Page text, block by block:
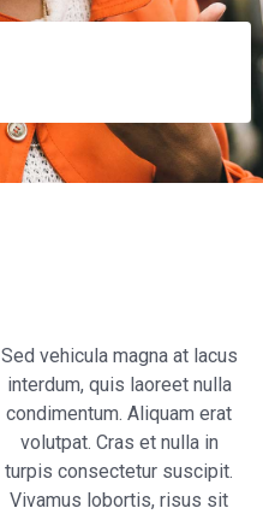
Sed vehicula magna at lacus
interdum, quis laoreet nulla
condimentum. Aliquam erat
volutpat. Cras et nulla in
turpis consectetur suscipit.
Vivamus lobortis, risus sit